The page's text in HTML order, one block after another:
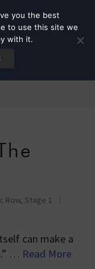
Row, Stage 1
can make a
… Read More
you the best
to use this site we
with it.